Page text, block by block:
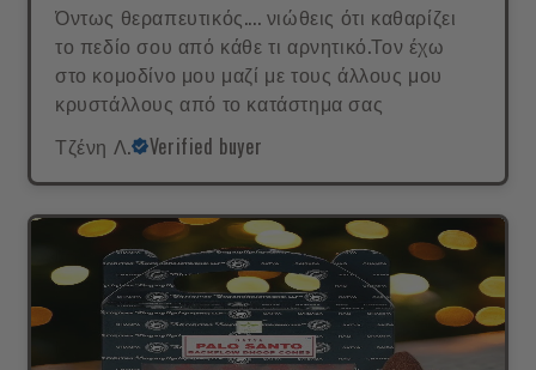
Όντως θεραπευτικός.... νιώθεις ότι καθαρίζει
το πεδίο σου από κάθε τι αρνητικό.Τον έχω
στο κομοδίνο μου μαζί με τους άλλους μου
κρυστάλλους από το κατάστημα σας
Τζένη Λ.
Verified buyer